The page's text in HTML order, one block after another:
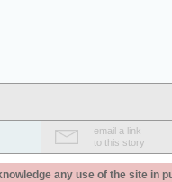
email a link
to this story
any use of the site in